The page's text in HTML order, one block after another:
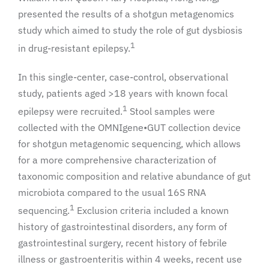
presented the results of a shotgun metagenomics
study which aimed to study the role of gut dysbiosis
in drug-resistant epilepsy.1
In this single-center, case-control, observational
study, patients aged >18 years with known focal
epilepsy were recruited.1 Stool samples were
collected with the OMNIgene•GUT collection device
for shotgun metagenomic sequencing, which allows
for a more comprehensive characterization of
taxonomic composition and relative abundance of gut
microbiota compared to the usual 16S RNA
sequencing.1 Exclusion criteria included a known
history of gastrointestinal disorders, any form of
gastrointestinal surgery, recent history of febrile
illness or gastroenteritis within 4 weeks, recent use